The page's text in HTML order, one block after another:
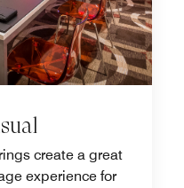
create a great
experience for